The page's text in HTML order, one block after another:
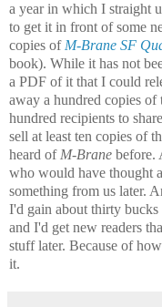
a year in which I straight
to get it in front of some
copies of M-Brane SF
book). While it has not
a PDF of it that I could
away a hundred copies of
hundred recipients to
sell at least ten copies of
heard of M-Brane before.
who would have thought
something from us later.
I'd gain about thirty
and I'd get new readers
stuff later. Because of
it.